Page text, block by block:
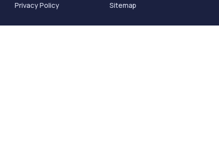
Privacy Policy Sitemap